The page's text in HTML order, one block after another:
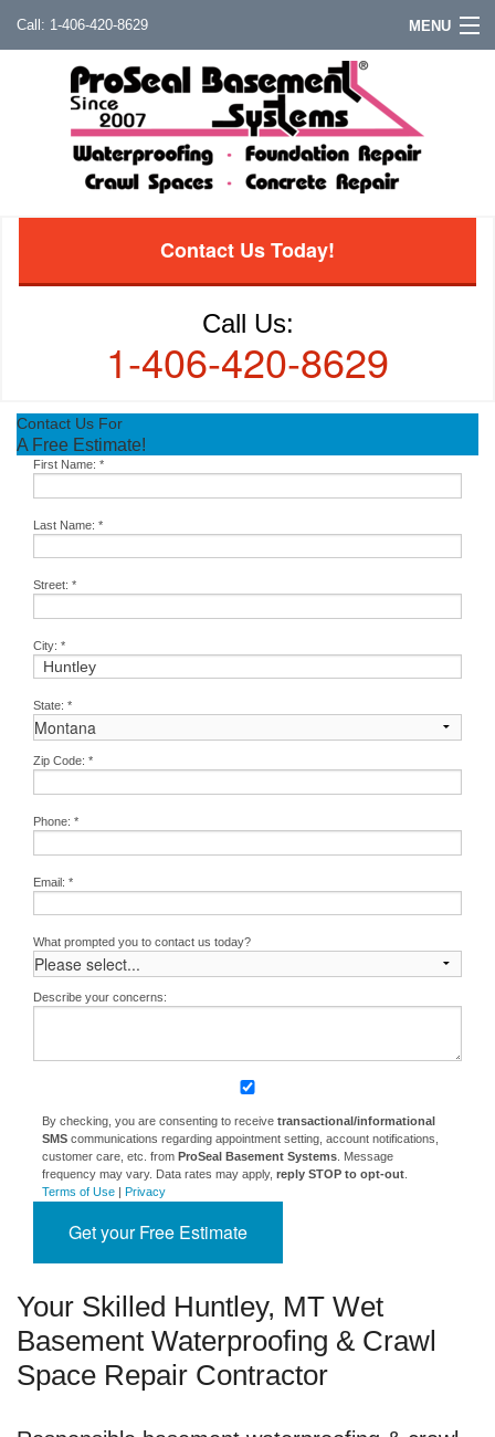
1-406-420-8629 MENU
Contact Us Today!
Call Us:
1-406-420-8629
Contact Us For
A Free Estimate!
First Name: *
Last Name: *
Street: *
City: *
State: *
Zip Code: *
Phone: *
Email: *
What prompted you to contact us today?
Describe your concerns:
By checking, you are consenting to receive transactional/informational
SMScommunications regarding appointment setting, account notifications,
customer care, etc. from ProSeal Basement Systems. Message
frequency may vary. Data rates may apply, reply STOP to opt-out.
Terms of Use| Privacy
Get your Free Estimate
Your Skilled Huntley, MT Wet
Basement Waterproofing & Crawl
Space Repair Contractor